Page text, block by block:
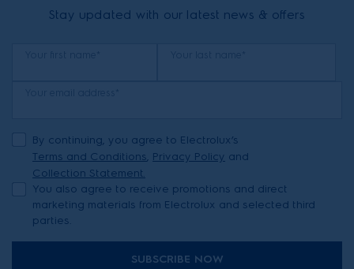
Stay updated with our latest news & offers
By continuing, you agree to Electrolux’s
Terms and Conditions, Privacy Policy and
Collection Statement.
You also agree to receive promotions and direct
marketing materials from Electrolux and selected third
parties.
SUBSCRIBE NOW